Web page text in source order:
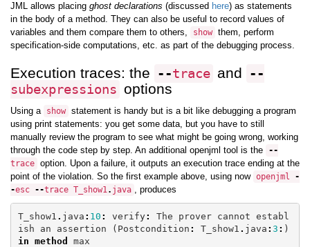
JML allows placing ghost declarations (discussed here) as statements
in the body of a method. They can also be useful to record values of
variables and them compare them to others,
show them, perform
specification-side computations, etc. as part of the debugging process.
Execution traces: the --trace and --
subexpressions options
Using a show statement is handy but is a bit like debugging a program
using print statements: you get some data, but you have to still
manually review the program to see what might be going wrong, working
through the code step by step. An additional openjml tool is the
--
trace option. Upon a failure, it outputs an execution trace ending at the
point of the violation. So the first example above, using now openjml
-
-esc --trace T_show1. java , produces
T_show1 . java : 10 : verify: The prover cannot establ
ish
an assertion ( Postcondition : T_show1 . java : 3 : )
in method
max